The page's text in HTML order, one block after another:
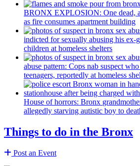
BRONX EXPLOSION: One dead,
as fire consumes apartment building
indicted for sexually abusing his ex-
children at homeless shelters
abuse pattern: Cops nab suspect
teenagers, reportedly at homeless
House of horrors: Bronx
allegedly starving autistic boy to
Things to do in the Bronx
Post an Event